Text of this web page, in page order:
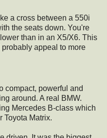
a cross between a 550i
the seats down. You're
than in an X5/X6. This
appeal to more
compact, powerful and
around. A real BMW.
Mercedes B-class which
Toyota Matrix.